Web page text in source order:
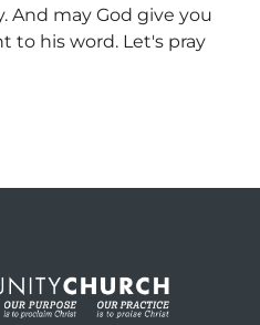
And may God give you
to his word. Let's pray